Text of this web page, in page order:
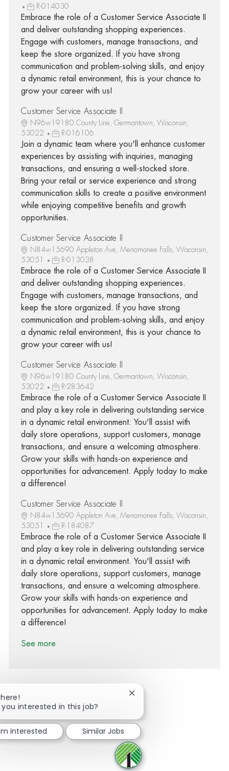
R-014030
Embrace the role of a Customer Service Associate II
and deliver outstanding shopping experiences.
Engage with customers, manage transactions, and
keep the store organized. If you have strong
communication and problem-solving skills, and enjoy
a dynamic retail environment, this is your chance to
grow your career with us!
Customer Service Associate II
N96w19180 County Line, Germantown, Wisconsin,
53022
R-016106
Join a dynamic team where you'll enhance customer
experiences by assisting with inquiries, managing
transactions, and ensuring a well-stocked store.
Bring your retail or service experience and strong
communication skills to create a positive environment
while enjoying competitive benefits and growth
opportunities.
Customer Service Associate II
N84w15690 Appleton Ave, Menomonee Falls, Wisconsin,
53051
R-013038
Embrace the role of a Customer Service Associate II
and deliver outstanding shopping experiences.
Engage with customers, manage transactions, and
keep the store organized. If you have strong
communication and problem-solving skills, and enjoy
a dynamic retail environment, this is your chance to
grow your career with us!
Customer Service Associate II
N96w19180 County Line, Germantown, Wisconsin,
53022
R-283642
Embrace the role of a Customer Service Associate II
and play a key role in delivering outstanding service
in a dynamic retail environment. You'll assist with
daily store operations, support customers, manage
transactions, and ensure a welcoming atmosphere.
Grow your skills with hands-on experience and
opportunities for advancement. Apply today to make
a difference!
Customer Service Associate II
N84w15690 Appleton Ave, Menomonee Falls, Wisconsin,
53051
R-184087
Embrace the role of a Customer Service Associate II
and play a key role in delivering outstanding service
in a dynamic retail environment. You'll assist with
daily store operations, support customers, manage
transactions, and ensure a welcoming atmosphere.
Grow your skills with hands-on experience and
opportunities for advancement. Apply today to make
a difference!
See more
Share via twitter
Share via LinkedIn
Share via email
you interested in this job?
Close chatbot notification
interested Similar Jobs